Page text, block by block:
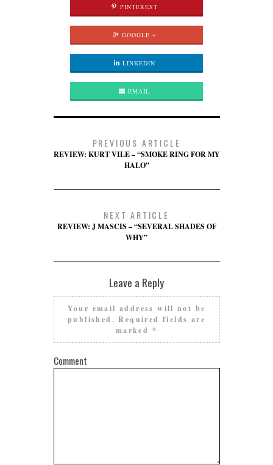
PINTEREST
GOOGLE +
LINKEDIN
EMAIL
PREVIOUS ARTICLE
REVIEW: KURT VILE – “SMOKE RING FOR MY
HALO”
NEXT ARTICLE
REVIEW: J MASCIS – “SEVERAL SHADES OF
WHY”
Leave a Reply
Your email address will not be
published. Required fields are
marked *
Comment